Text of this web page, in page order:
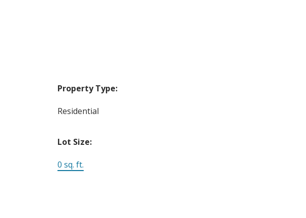
Property Type:
Residential
Lot Size:
0 sq. ft.